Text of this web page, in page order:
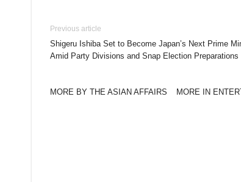
Previous article
Shigeru Ishiba Set to Become Japan’s Next Prime
Amid Party Divisions and Snap Election Preparations
MORE BY THE ASIAN AFFAIRS MORE IN